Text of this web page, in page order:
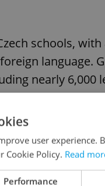
schools, with
language.
nearly 6,000
last year,
user experience.
Cookie Policy. Read
Performance